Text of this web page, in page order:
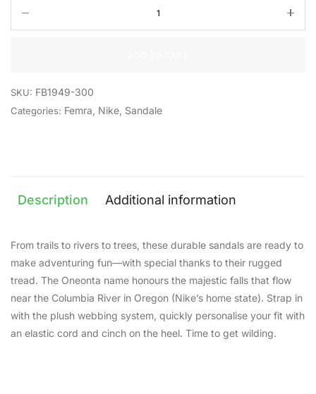
SKU: FB1949-300
Categories: Femra Nike Sandale
Description Additional information
From trails to rivers to trees, these durable sandals are ready to
make adventuring fun—with special thanks to their rugged
tread. The Oneonta name honours the majestic falls that flow
near the Columbia River in Oregon (Nike’s home state). Strap in
with the plush webbing system, quickly personalise your fit with
an elastic cord and cinch on the heel. Time to get wilding.